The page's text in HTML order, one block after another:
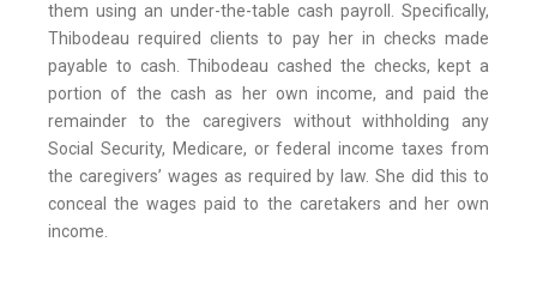
them using an under-the-table cash payroll. Specifically,
Thibodeau required clients to pay her in checks made
payable to cash. Thibodeau cashed the checks, kept a
portion of the cash as her own income, and paid the
remainder to the caregivers without withholding any
Social Security, Medicare, or federal income taxes from
the caregivers’ wages as required by law. She did this to
conceal the wages paid to the caretakers and her own
income.